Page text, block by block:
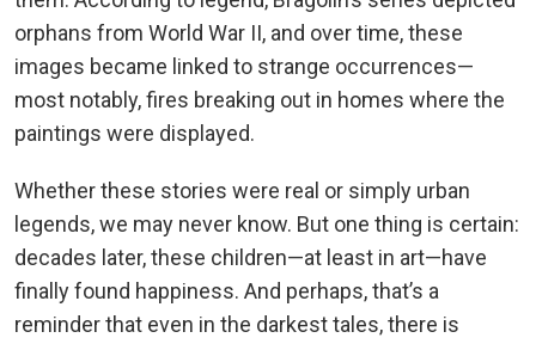
orphans from World War II, and over time, these
images became linked to strange occurrences—
most notably, fires breaking out in homes where the
paintings were displayed.
Whether these stories were real or simply urban
legends, we may never know. But one thing is certain:
decades later, these children—at least in art—have
finally found happiness. And perhaps, that’s a
reminder that even in the darkest tales, there is